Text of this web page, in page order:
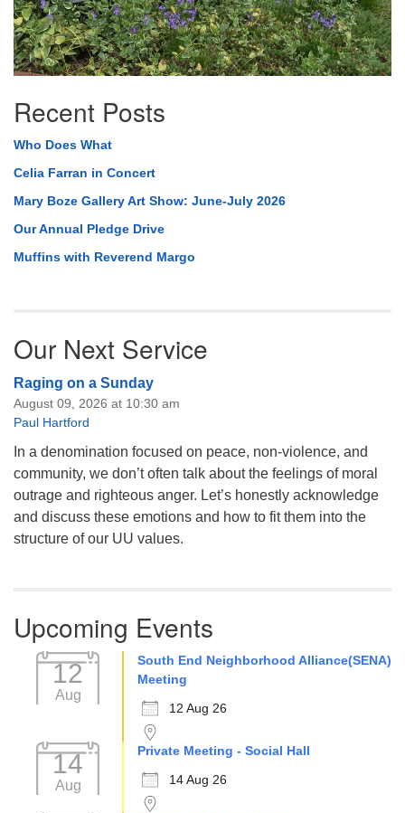
Recent Posts
Who Does What
Celia Farran in Concert
Mary Boze Gallery Art Show: June-July 2026
Our Annual Pledge Drive
Muffins with Reverend Margo
Our Next Service
Raging on a Sunday
August 09, 2026 at 10:30 am
Paul Hartford
In a denomination focused on peace, non-violence, and
community, we don’t often talk about the feelings of moral
outrage and righteous anger. Let’s honestly acknowledge
and discuss these emotions and how to fit them into the
structure of our UU values.
Upcoming Events
12
Aug
South End Neighborhood Alliance(SENA)
Meeting
12 Aug 26
14
Aug
Private Meeting - Social Hall
14 Aug 26